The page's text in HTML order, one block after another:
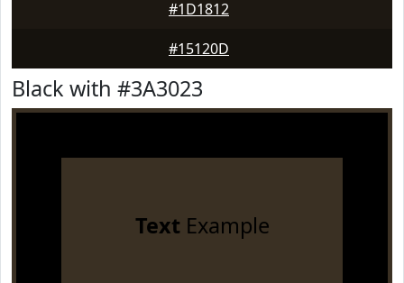
#1D1812
#15120D
Black with #3A3023
TextExample